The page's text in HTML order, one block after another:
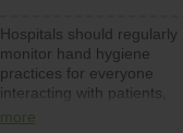
culture of safety.
Hospitals should regularly
monitor hand hygiene
practices for everyone
interacting with patients,
and give feedback to
more